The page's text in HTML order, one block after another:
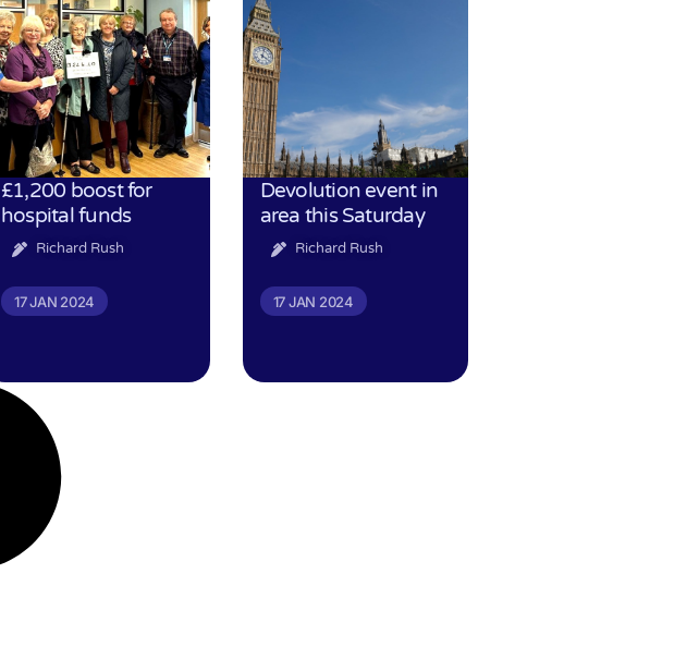
£1,200 boost for
hospital funds
Richard Rush
17 JAN 2024
Devolution event in
area this Saturday
Richard Rush
17 JAN 2024